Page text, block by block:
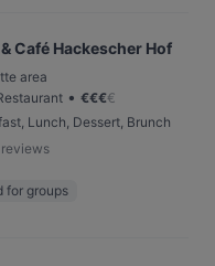
Café Hackescher Hof
area
• €€€€
Lunch, Dessert, Brunch
reviews
for groups